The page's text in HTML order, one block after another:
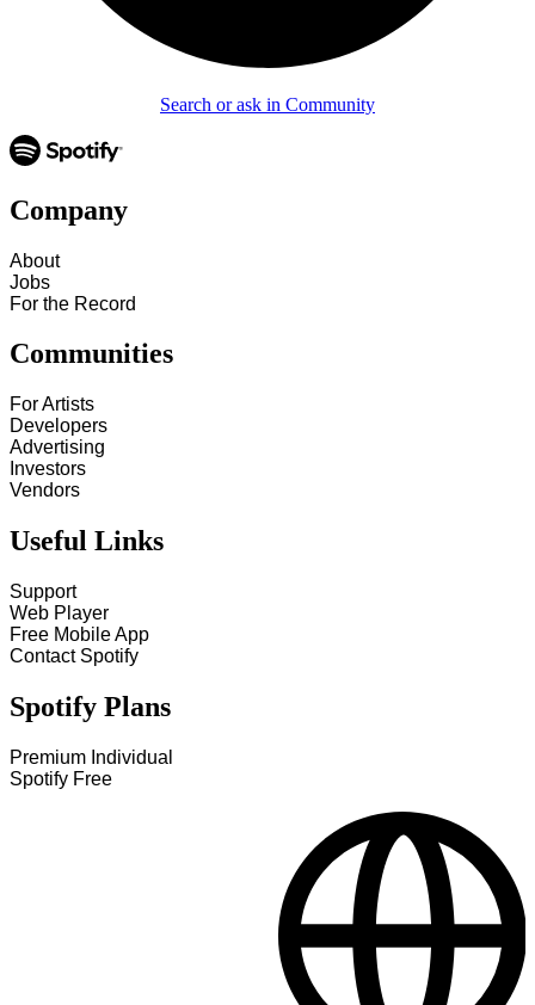
Search or ask in Community
Company
About
Jobs
For the Record
Communities
For Artists
Developers
Advertising
Investors
Vendors
Useful Links
Support
Web Player
Free Mobile App
Contact Spotify
Spotify Plans
Premium Individual
Spotify Free